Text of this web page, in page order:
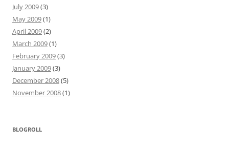
July 2009(3)
May 2009(1)
April 2009(2)
March 2009(1)
February 2009(3)
January 2009(3)
December 2008(5)
November 2008(1)
BLOGROLL